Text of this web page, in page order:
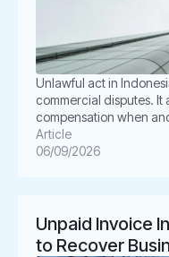
Unlawful act in
commercial disputes. It
compensation when
unlawful conduct. In
as Perbuatan Melawan
Article
06/09/2026
Unpaid Invoice
to Recover